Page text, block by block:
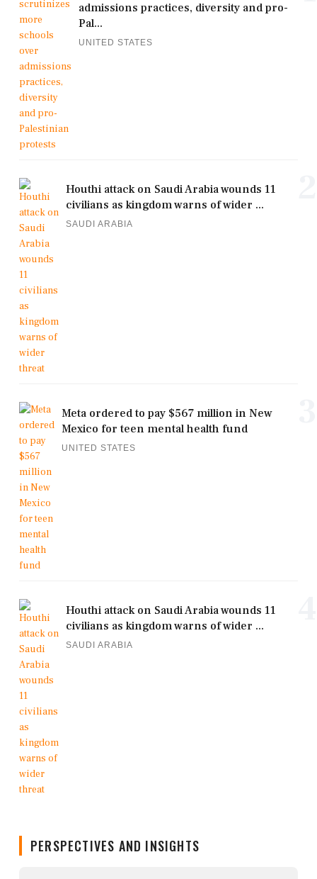
admissions practices, diversity and pro-
Pal...
UNITED STATES
Houthi attack on Saudi Arabia wounds 11
civilians as kingdom warns of wider ...
SAUDI ARABIA
Meta ordered to pay $567 million in New
Mexico for teen mental health fund
UNITED STATES
Houthi attack on Saudi Arabia wounds 11
civilians as kingdom warns of wider ...
SAUDI ARABIA
PERSPECTIVES AND INSIGHTS